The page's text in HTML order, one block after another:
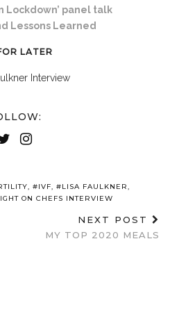
Lockdown’ panel talk
Lessons Learned
LATER
, #IVF, #LISA FAULKNER,
ON CHEFS INTERVIEW
NEXT POST
MY TOP 2020 MEALS